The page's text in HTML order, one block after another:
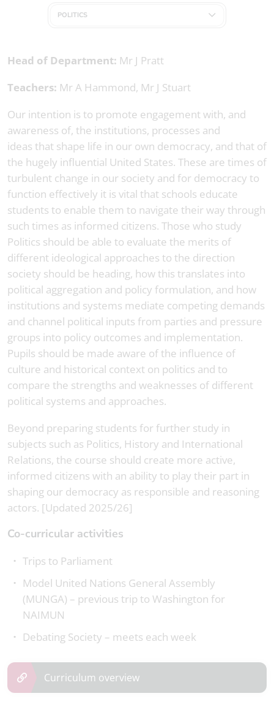
POLITICS
Head of Department: Mr J Pratt
Teachers: Mr A Hammond, Mr J Stuart
Our intention is to promote engagement with, and
awareness of, the institutions, processes and
ideas that shape life in our own democracy, and that of
the hugely influential United States. These are times of
turbulent change in our society and for democracy to
function effectively it is vital that schools educate
students to enable them to navigate their way through
such times as informed citizens. Those who study
Politics should be able to evaluate the merits of
different ideological approaches to the direction
society should be heading, how this translates into
political aggregation and policy formulation, and how
institutions and systems mediate competing demands
and channel political inputs from parties and pressure
groups into policy outcomes and implementation.
Pupils should be made aware of the influence of
culture and historical context on politics and to
compare the strengths and weaknesses of different
political systems and approaches.
Beyond preparing students for further study in
subjects such as Politics, History and International
Relations, the course should create more active,
informed citizens with an ability to play their part in
shaping our democracy as responsible and reasoning
actors. [Updated 2025/26]
Co-curricular activities
Trips to Parliament
Model United Nations General Assembly
(MUNGA) – previous trip to Washington for
NAIMUN
Debating Society – meets each week
Curriculum overview